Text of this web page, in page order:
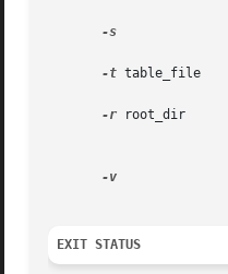
-s
-t table_file	       Read an alternate devlink.tab file. devfsadm normally reads /etc/devlink.tab.
-r root_dir	       Presume	that  the  /dev  directory  trees  are	found under root_dir, not directly under root (/). No other use or
-v
EXIT STATUS